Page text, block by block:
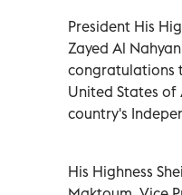
President His
Zayed Al
congratulations
United States of
country's
His Highness